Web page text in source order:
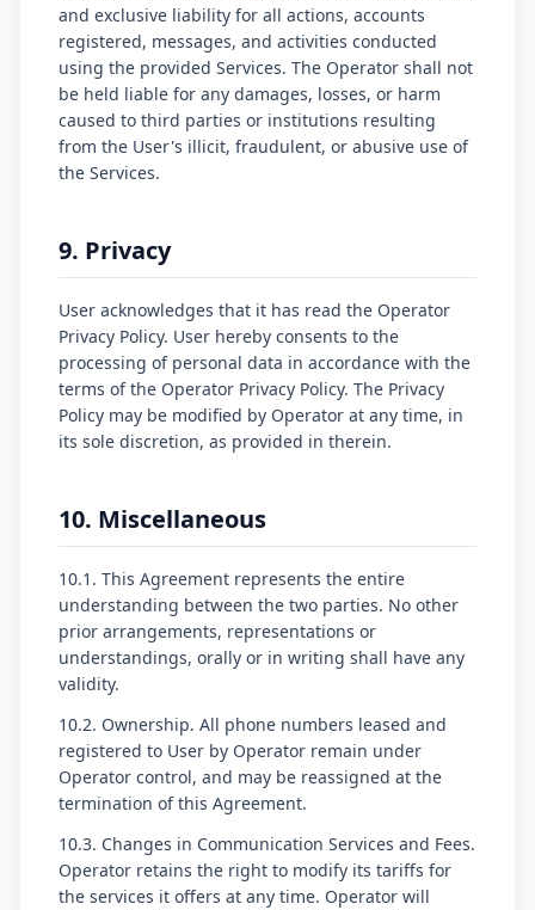
and exclusive liability for all actions, accounts
registered, messages, and activities conducted
using the provided Services. The Operator shall not
be held liable for any damages, losses, or harm
caused to third parties or institutions resulting
from the User's illicit, fraudulent, or abusive use of
the Services.
9. Privacy
User acknowledges that it has read the Operator
Privacy Policy. User hereby consents to the
processing of personal data in accordance with the
terms of the Operator Privacy Policy. The Privacy
Policy may be modified by Operator at any time, in
its sole discretion, as provided in therein.
10. Miscellaneous
10.1. This Agreement represents the entire
understanding between the two parties. No other
prior arrangements, representations or
understandings, orally or in writing shall have any
validity.
10.2. Ownership. All phone numbers leased and
registered to User by Operator remain under
Operator control, and may be reassigned at the
termination of this Agreement.
10.3. Changes in Communication Services and Fees.
Operator retains the right to modify its tariffs for
the services it offers at any time. Operator will